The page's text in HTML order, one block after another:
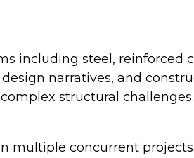
including steel, reinforced
narratives, and
structural challenges.
multiple concurrent projects.